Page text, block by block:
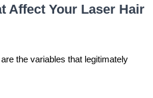
Affect Your Laser Hair
the variables that legitimately